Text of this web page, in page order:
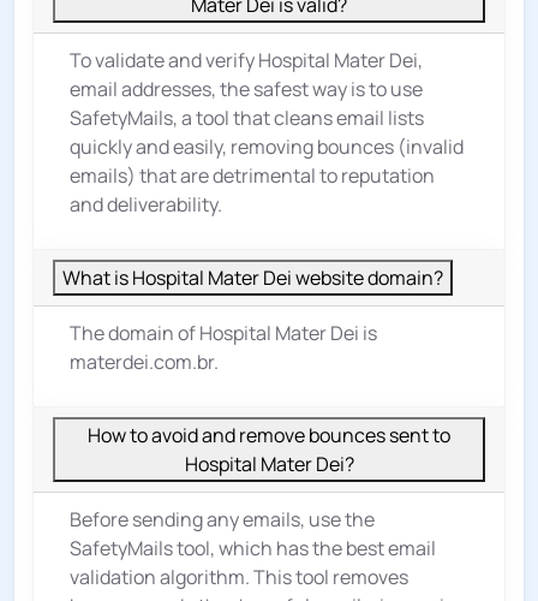
To validate and verify Hospital Mater Dei,
email addresses, the safest way is to use
SafetyMails, a tool that cleans email lists
quickly and easily, removing bounces (invalid
emails) that are detrimental to reputation
and deliverability.
What is Hospital Mater Dei website domain?
The domain of Hospital Mater Dei is
materdei.com.br.
How to avoid and remove bounces sent to
Hospital Mater Dei?
Before sending any emails, use the
SafetyMails tool, which has the best email
validation algorithm. This tool removes